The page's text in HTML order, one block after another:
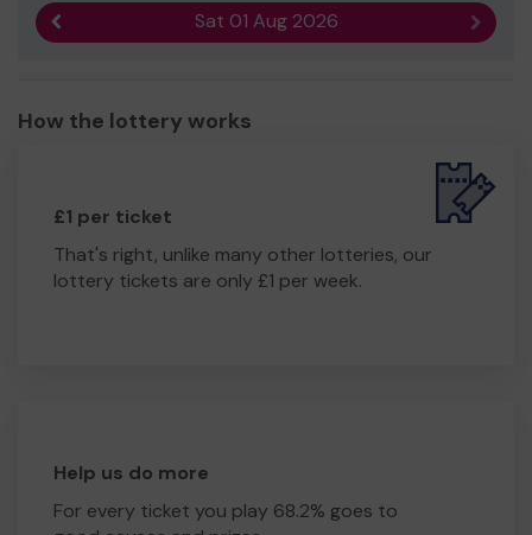
Sat 01 Aug 2026 Next
How the lottery works
£1 per ticket
That's right, unlike many other lotteries, our
lottery tickets are only £1 per week.
Help us do more
For every ticket you play 68.2% goes to